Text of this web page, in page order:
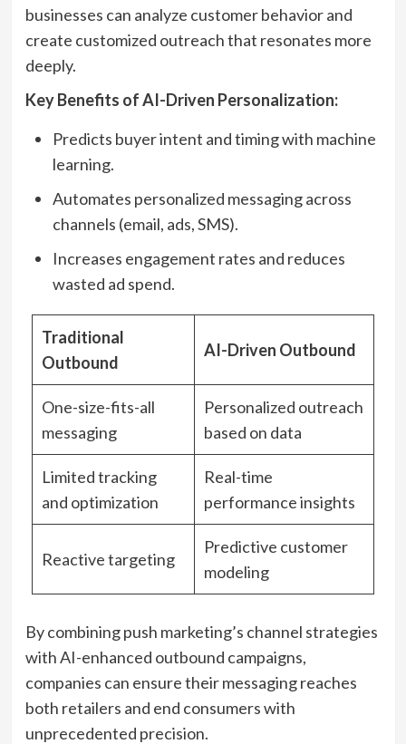
businesses can analyze customer behavior and
create customized outreach that resonates more
deeply.
Key Benefits of AI-Driven Personalization:
Predicts buyer intent and timing with machine
learning.
Automates personalized messaging across
channels (email, ads, SMS).
Increases engagement rates and reduces
wasted ad spend.
Traditional
Outbound
AI-Driven Outbound
One-size-fits-all
messaging
Personalized outreach
based on data
Limited tracking
and optimization
Real-time
performance insights
Reactive targeting
Predictive customer
modeling
By combining push marketing’s channel strategies
with AI-enhanced outbound campaigns,
companies can ensure their messaging reaches
both retailers and end consumers with
unprecedented precision.